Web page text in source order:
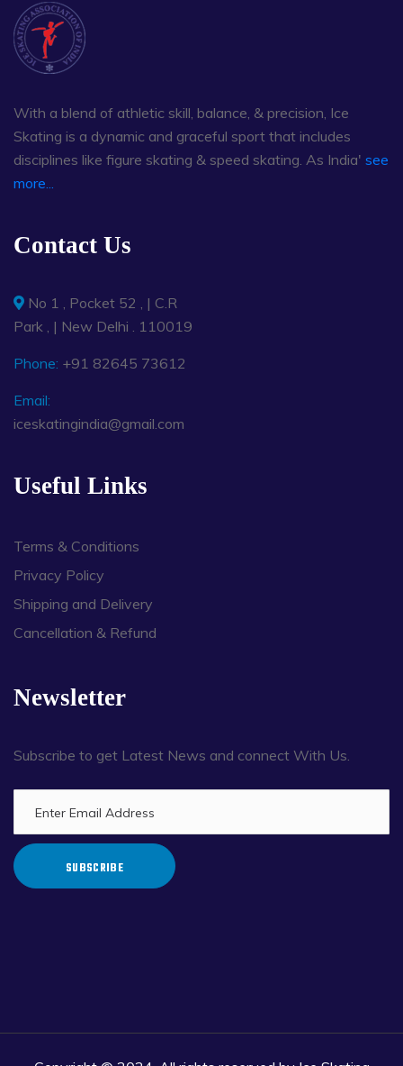
With a blend of athletic skill, balance, & precision, Ice
Skating is a dynamic and graceful sport that includes
disciplines like figure skating & speed skating. As India' see
more...
Contact Us
No 1 , Pocket 52 , | C.R
Park , | New Delhi . 110019
Phone: +91 82645 73612
Email:
iceskatingindia@gmail.com
Useful Links
Terms & Conditions
Privacy Policy
Shipping and Delivery
Cancellation & Refund
Newsletter
Subscribe to get Latest News and connect With Us.
SUBSCRIBE